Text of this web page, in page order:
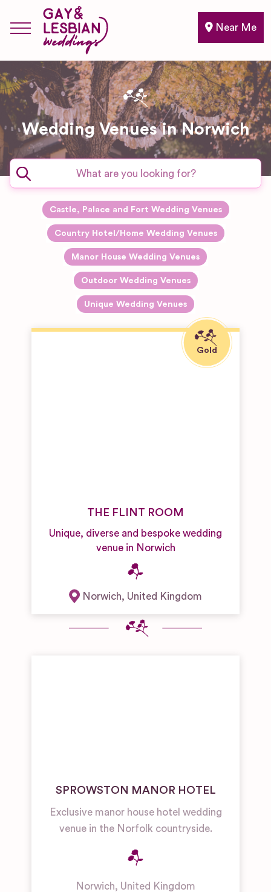
Near Me
Wedding Venues in Norwich
Castle, Palace and Fort Wedding Venues
Country Hotel/Home Wedding Venues
Manor House Wedding Venues
Outdoor Wedding Venues
Unique Wedding Venues
THE FLINT ROOM
Unique, diverse and bespoke wedding
venue in Norwich
Norwich, United Kingdom
SPROWSTON MANOR HOTEL
Exclusive manor house hotel wedding
venue in the Norfolk countryside.
Norwich, United Kingdom